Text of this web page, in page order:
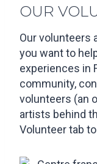
OUR
Our volunteers
you want to
experiences in
community,
volunteers (an
artists behind
Volunteer tab